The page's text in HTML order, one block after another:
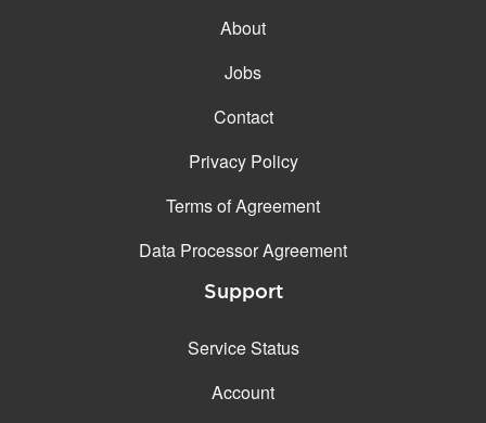
About
Jobs
Contact
Privacy Policy
Terms of Agreement
Data Processor Agreement
Support
Service Status
Account